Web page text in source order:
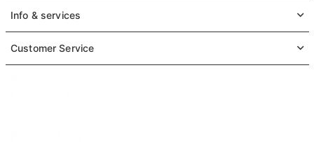
Info & services
Customer Service